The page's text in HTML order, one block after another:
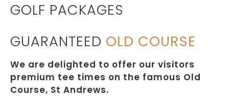
GOLF PACKAGES
GUARANTEED OLD COURSE
We are delighted to offer our visitors
premium tee times on the famous Old
Course, St Andrews.